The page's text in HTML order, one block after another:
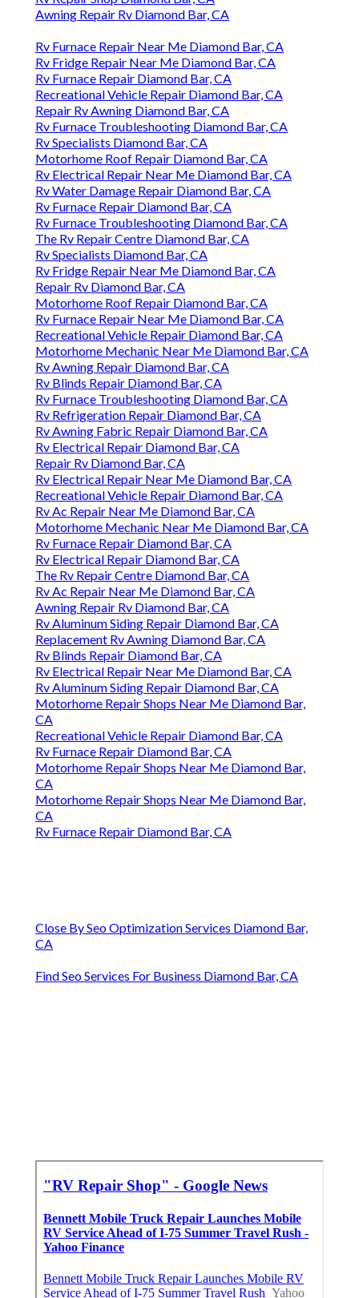
Awning Repair Rv Diamond Bar, CA
Rv Furnace Repair Near Me Diamond Bar, CA
Rv Fridge Repair Near Me Diamond Bar, CA
Rv Furnace Repair Diamond Bar, CA
Recreational Vehicle Repair Diamond Bar, CA
Repair Rv Awning Diamond Bar, CA
Rv Furnace Troubleshooting Diamond Bar, CA
Rv Specialists Diamond Bar, CA
Motorhome Roof Repair Diamond Bar, CA
Rv Electrical Repair Near Me Diamond Bar, CA
Rv Water Damage Repair Diamond Bar, CA
Rv Furnace Repair Diamond Bar, CA
Rv Furnace Troubleshooting Diamond Bar, CA
The Rv Repair Centre Diamond Bar, CA
Rv Specialists Diamond Bar, CA
Rv Fridge Repair Near Me Diamond Bar, CA
Repair Rv Diamond Bar, CA
Motorhome Roof Repair Diamond Bar, CA
Rv Furnace Repair Near Me Diamond Bar, CA
Recreational Vehicle Repair Diamond Bar, CA
Motorhome Mechanic Near Me Diamond Bar, CA
Rv Awning Repair Diamond Bar, CA
Rv Blinds Repair Diamond Bar, CA
Rv Furnace Troubleshooting Diamond Bar, CA
Rv Refrigeration Repair Diamond Bar, CA
Rv Awning Fabric Repair Diamond Bar, CA
Rv Electrical Repair Diamond Bar, CA
Repair Rv Diamond Bar, CA
Rv Electrical Repair Near Me Diamond Bar, CA
Recreational Vehicle Repair Diamond Bar, CA
Rv Ac Repair Near Me Diamond Bar, CA
Motorhome Mechanic Near Me Diamond Bar, CA
Rv Furnace Repair Diamond Bar, CA
Rv Electrical Repair Diamond Bar, CA
The Rv Repair Centre Diamond Bar, CA
Rv Ac Repair Near Me Diamond Bar, CA
Awning Repair Rv Diamond Bar, CA
Rv Aluminum Siding Repair Diamond Bar, CA
Replacement Rv Awning Diamond Bar, CA
Rv Blinds Repair Diamond Bar, CA
Rv Electrical Repair Near Me Diamond Bar, CA
Rv Aluminum Siding Repair Diamond Bar, CA
Motorhome Repair Shops Near Me Diamond Bar,
CA
Recreational Vehicle Repair Diamond Bar, CA
Rv Furnace Repair Diamond Bar, CA
Motorhome Repair Shops Near Me Diamond Bar,
CA
Motorhome Repair Shops Near Me Diamond Bar,
CA
Rv Furnace Repair Diamond Bar, CA
Close By Seo Optimization Services Diamond Bar,
CA
Find Seo Services For Business Diamond Bar, CA